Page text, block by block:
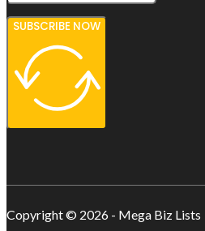
SUBSCRIBE NOW
Copyright © 2026 - Mega Biz Lists